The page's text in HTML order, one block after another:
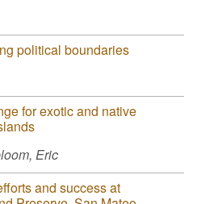
political boundaries
for exotic and native
Eric
and success at